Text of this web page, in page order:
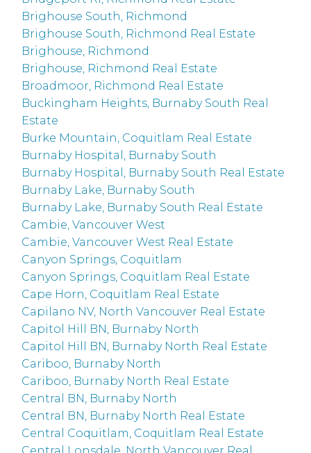
Brighouse South, Richmond
Brighouse South, Richmond Real Estate
Brighouse, Richmond
Brighouse, Richmond Real Estate
Broadmoor, Richmond Real Estate
Buckingham Heights, Burnaby South Real
Estate
Burke Mountain, Coquitlam Real Estate
Burnaby Hospital, Burnaby South
Burnaby Hospital, Burnaby South Real Estate
Burnaby Lake, Burnaby South
Burnaby Lake, Burnaby South Real Estate
Cambie, Vancouver West
Cambie, Vancouver West Real Estate
Canyon Springs, Coquitlam
Canyon Springs, Coquitlam Real Estate
Cape Horn, Coquitlam Real Estate
Capilano NV, North Vancouver Real Estate
Capitol Hill BN, Burnaby North
Capitol Hill BN, Burnaby North Real Estate
Cariboo, Burnaby North
Cariboo, Burnaby North Real Estate
Central BN, Burnaby North
Central BN, Burnaby North Real Estate
Central Coquitlam, Coquitlam Real Estate